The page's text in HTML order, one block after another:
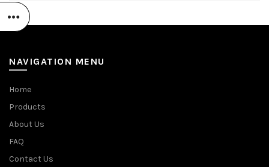
NAVIGATION MENU
Home
Products
About Us
FAQ
Contact Us